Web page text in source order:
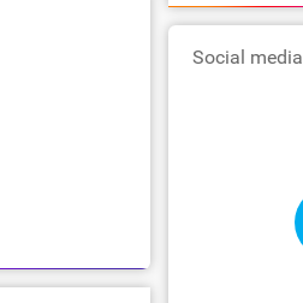
Social media